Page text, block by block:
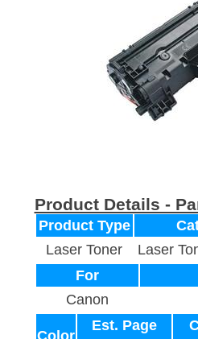
Product Details -
Product Type
Laser Toner
Laser
For
Canon
Color
Est. Page